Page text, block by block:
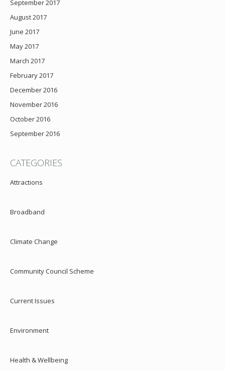
September 2017
August 2017
June 2017
May 2017
March 2017
February 2017
December 2016
November 2016
October 2016
September 2016
CATEGORIES
Attractions
Broadband
Climate Change
Community Council Scheme
Current Issues
Environment
Health & Wellbeing